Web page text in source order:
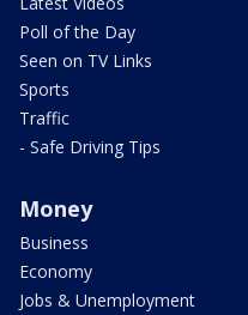
Poll of the Day
Seen on TV Links
Sports
Traffic
- Safe Driving Tips
Money
Business
Economy
Jobs & Unemployment